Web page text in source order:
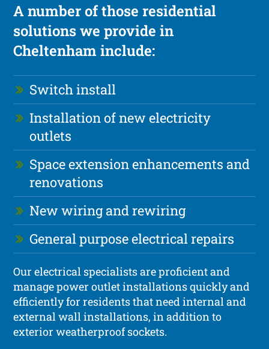
A number of those residential
solutions we provide in
Cheltenham include:
Switch install
Installation of new electricity
outlets
Space extension enhancements and
renovations
New wiring and rewiring
General purpose electrical repairs
Our electrical specialists are proficient and
manage power outlet installations quickly and
efficiently for residents that need internal and
external wall installations, in addition to
exterior weatherproof sockets.